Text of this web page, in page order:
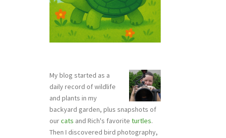
My blog started as a
daily record of wildlife
and plants in my
backyard garden, plus snapshots of
ourcats and Rich's favorite turtles.
Then I discovered bird photography,